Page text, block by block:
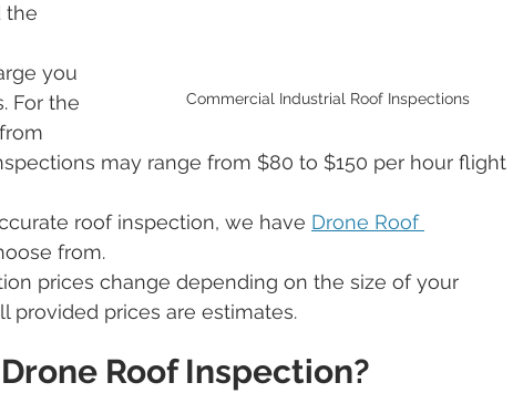
Commercial Industrial Roof Inspections
the
you
For the
may range from $80 to $150 per hour flight
roof inspection, we have Drone Roof
from.
prices change depending on the size of your
provided prices are estimates.
Roof Inspection?